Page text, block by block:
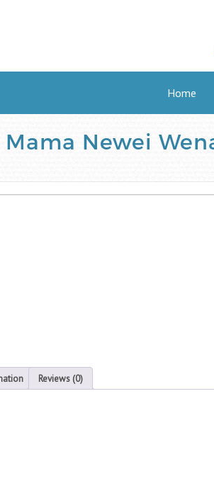
Home
Mama Newei
Reviews (0)